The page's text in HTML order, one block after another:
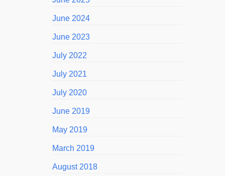
June 2024
June 2023
July 2022
July 2021
July 2020
June 2019
May 2019
March 2019
August 2018